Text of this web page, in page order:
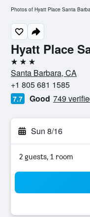
Hyatt Place
3 stars
Santa Barbara, CA
+1 805 681 1585
7.7 Good 749
Sun 8/16
2 guests, 1 room
Photos of Hyatt Place Santa